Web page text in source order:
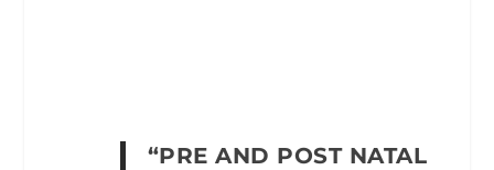
“PRE AND POST NATAL